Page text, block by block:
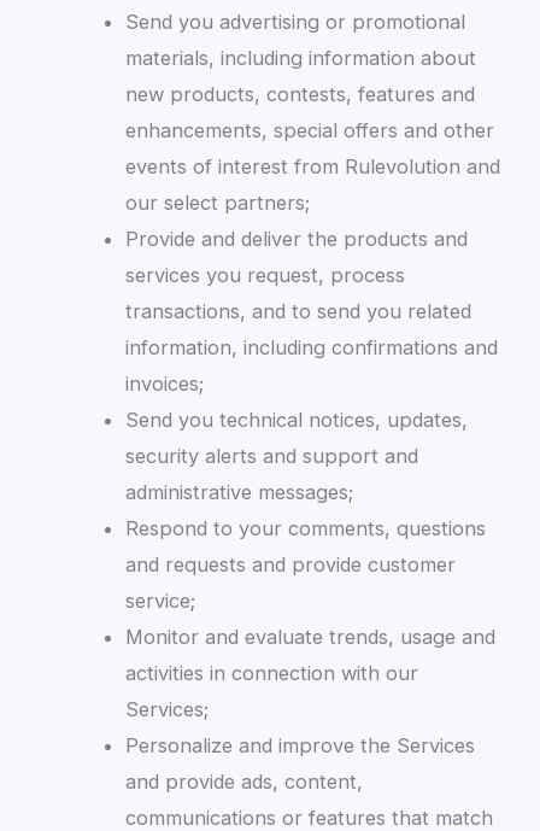
Send you advertising or promotional
materials, including information about
new products, contests, features and
enhancements, special offers and other
events of interest from Rulevolution and
our select partners;
Provide and deliver the products and
services you request, process
transactions, and to send you related
information, including confirmations and
invoices;
Send you technical notices, updates,
security alerts and support and
administrative messages;
Respond to your comments, questions
and requests and provide customer
service;
Monitor and evaluate trends, usage and
activities in connection with our
Services;
Personalize and improve the Services
and provide ads, content,
communications or features that match